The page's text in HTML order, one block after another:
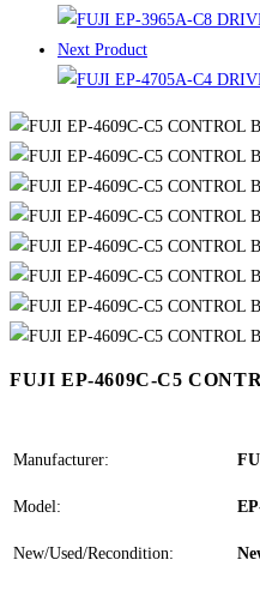
Next Product
FUJI EP-4609C-C5
Manufacturer:
Model:
New/Used/Recondition: